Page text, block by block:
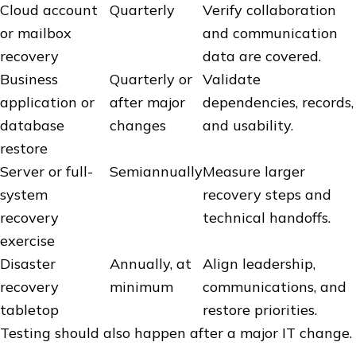
Cloud account
or mailbox
recovery
Quarterly
Verify collaboration
and communication
data are covered.
Business
application or
database
restore
Quarterly or
after major
changes
Validate
dependencies, records,
and usability.
Server or full-
system
recovery
exercise
SemiannuallyMeasure larger
recovery steps and
technical handoffs.
Disaster
recovery
tabletop
Annually, at
minimum
Align leadership,
communications, and
restore priorities.
Testing should also happen after a major IT change.